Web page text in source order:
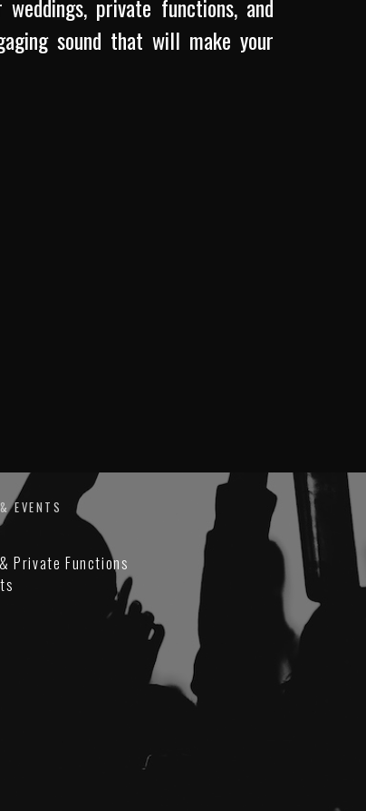
private functions, and
sound that will make your
EVENTS
Private Functions